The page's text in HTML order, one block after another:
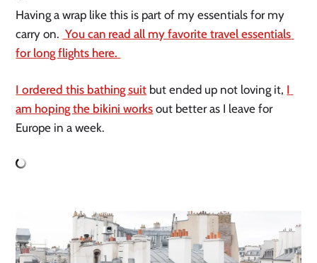
Having a wrap like this is part of my essentials for my
carry on. You can read all my favorite travel essentials
for long flights here.
I ordered this bathing suit but ended up not loving it, I
am hoping the bikini works out better as I leave for
Europe in a week.